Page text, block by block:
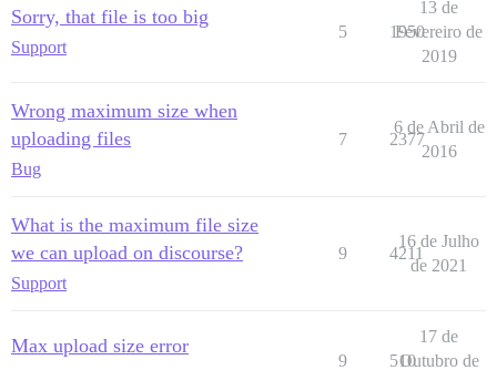
Sorry, that file is too big
Support
5 1950
13 de
Fevereiro de
2019
Wrong maximum size when
uploading files
Bug
7 2377
6 de Abril de
2016
What is the maximum file size
we can upload on discourse?
Support
9 4211
16 de Julho
de 2021
Max upload size error
9 510
17 de
Outubro de